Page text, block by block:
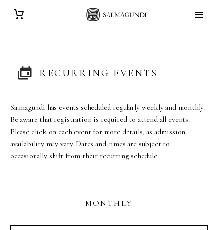
RECURRING EVENTS
Salmagundi has events scheduled regularly weekly and monthly.
Be aware that registration is required to attend all events.
Please click on each event for more details, as admission
availability may vary. Dates and times are subject to
occasionally shift from their recurring schedule.
MONTHLY